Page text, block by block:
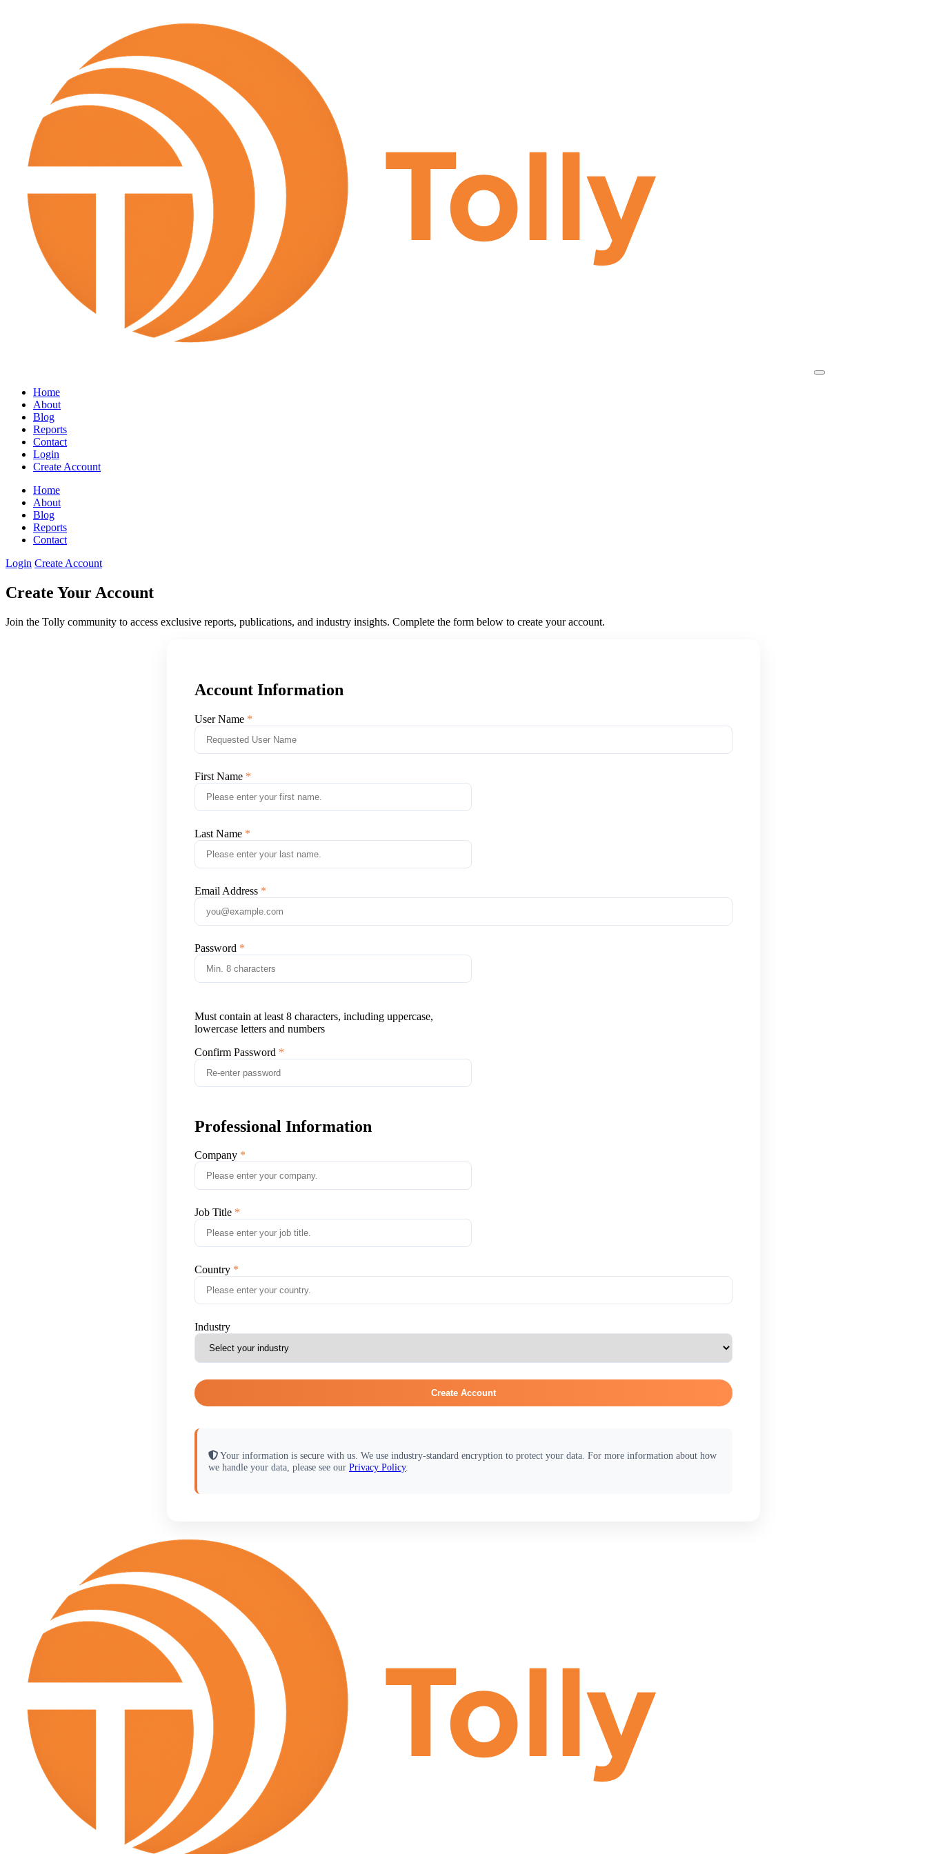
Home
About
Blog
Reports
Contact
Login
Create Account
Home
About
Blog
Reports
Contact
Login Create Account
Create Your Account
Join the Tolly community to access exclusive reports, publications, and industry insights. Complete the form below to create your account.
Account Information
User Name
First Name
Last Name
Email Address
Password
Must contain at least 8 characters, including uppercase,
lowercase letters and numbers
Confirm Password
Professional Information
Company
Job Title
Country
Industry
Create Account
Your information is secure with us. We use industry-standard encryption to protect your data. For more information about how
we handle your data, please see our Privacy Policy.